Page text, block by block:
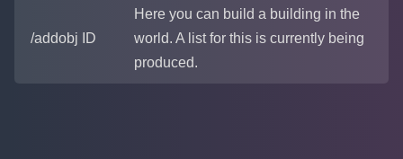
/addobj ID
Here you can build a building in the
world. A list for this is currently being
produced.